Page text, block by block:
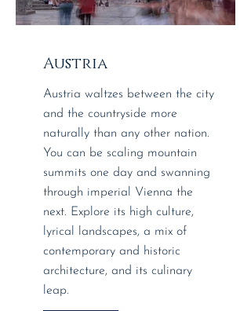
Austria
Austria waltzes between the city
and the countryside more
naturally than any other nation.
You can be scaling mountain
summits one day and swanning
through imperial Vienna the
next. Explore its high culture,
lyrical landscapes, a mix of
contemporary and historic
architecture, and its culinary
leap.